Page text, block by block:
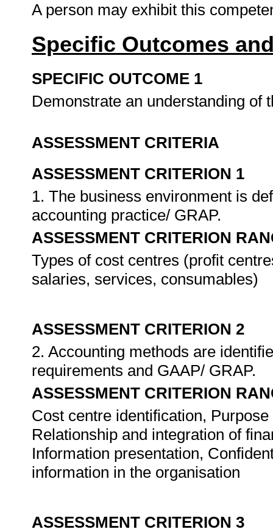
A person may exhibit this
Specific Outcomes
SPECIFIC OUTCOME 1
Demonstrate an understanding
ASSESSMENT CRITERIA
ASSESSMENT CRITERION 1
1. The business environment is
accounting practice/ GRAP.
ASSESSMENT CRITERION
Types of cost centres (profit
salaries, services, consumables)
ASSESSMENT CRITERION 2
2. Accounting methods are
requirements and GAAP/ GRAP.
ASSESSMENT CRITERION
Cost centre identification,
Relationship and integration of
Information presentation,
information in the organisation
ASSESSMENT CRITERION 3